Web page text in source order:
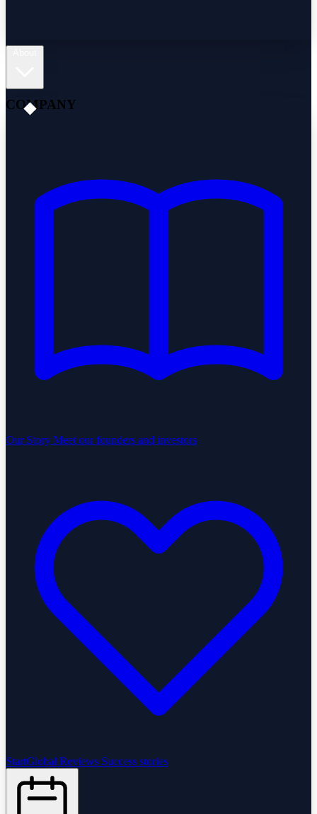
COMPANY
Our Story Meet our founders and investors
StartGlobal Reviews Success stories